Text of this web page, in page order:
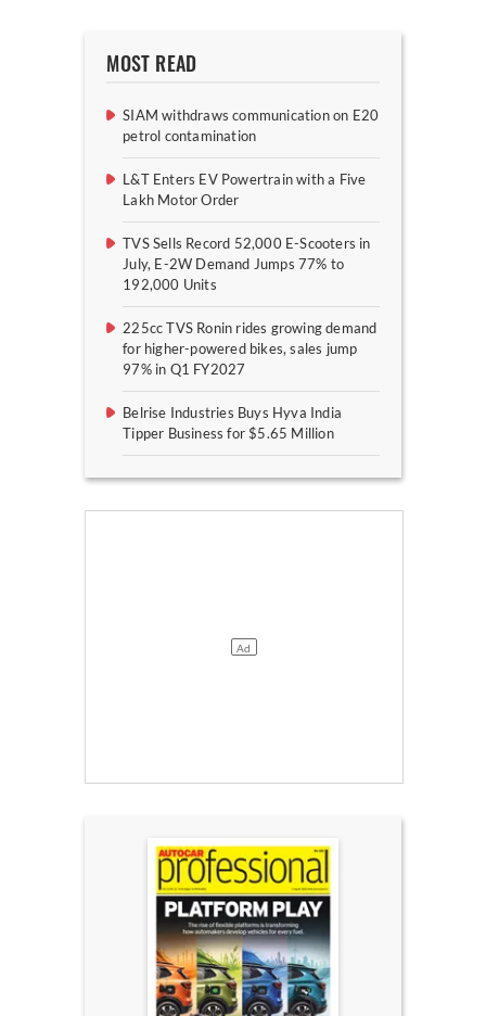
MOST READ
SIAM withdraws communication on E20
petrol contamination
L&T Enters EV Powertrain with a Five
Lakh Motor Order
TVS Sells Record 52,000 E-Scooters in
July, E-2W Demand Jumps 77% to
192,000 Units
225cc TVS Ronin rides growing demand
for higher-powered bikes, sales jump
97% in Q1 FY2027
Belrise Industries Buys Hyva India
Tipper Business for $5.65 Million